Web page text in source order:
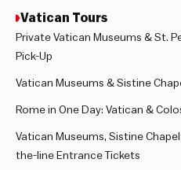
Vatican Tours
Private Vatican Museums & St.
Pick-Up
Vatican Museums & Sistine
Rome in One Day: Vatican &
Vatican Museums, Sistine
the-line Entrance Tickets